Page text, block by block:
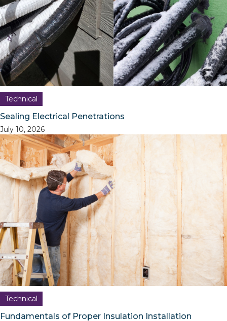
Technical
Sealing Electrical Penetrations
July 10, 2026
Technical
Fundamentals of Proper Insulation Installation